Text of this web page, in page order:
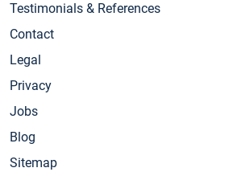
Testimonials & References
Contact
Legal
Privacy
Jobs
Blog
Sitemap